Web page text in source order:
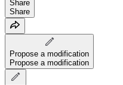
Share
Share
Propose a modification
Propose a modification